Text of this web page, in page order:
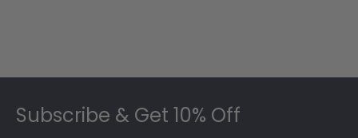
Subscribe & Get 10% Off